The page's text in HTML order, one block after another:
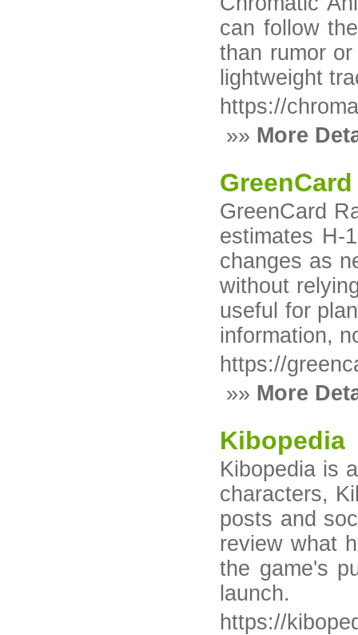
can follow
than rumor
lightweight
https://
»» More
GreenCard
estimates H-
changes as
without
useful for
information,
https://
»» More
Kibopedia
Kibopedia is
characters,
posts and
review what
the game's
launch.
https://